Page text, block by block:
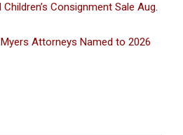
Consignment Sale Aug.
Attorneys Named to 2026